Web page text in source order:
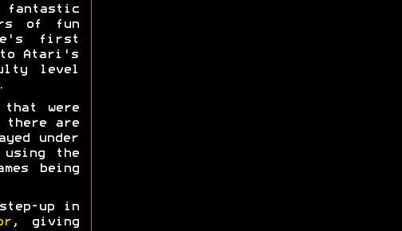
of fun
first
to Atari's
level
were
are
under
using the
being
up in
, giving